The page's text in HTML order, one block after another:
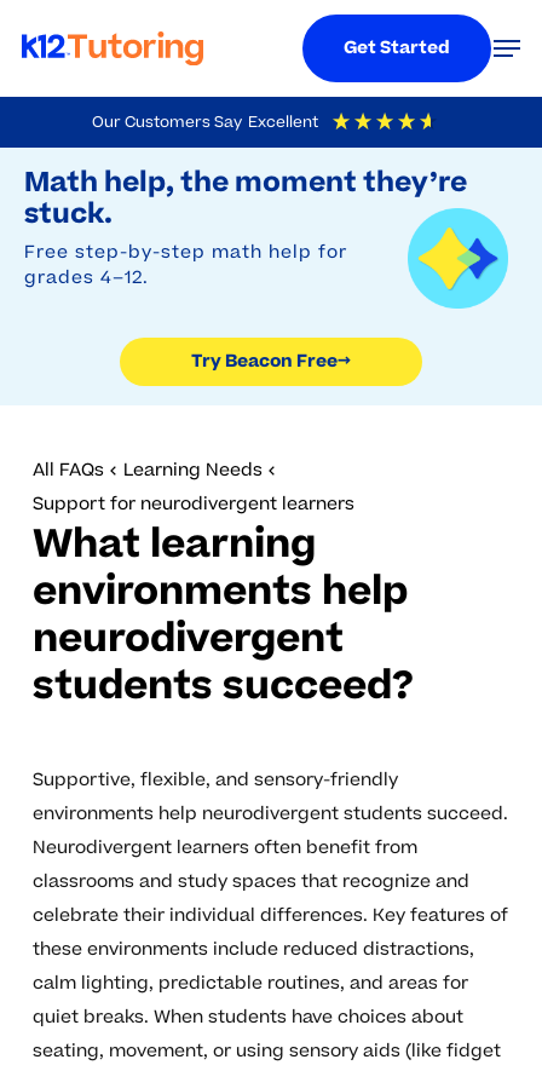
Our Customers Say Excellent
4.9 Out Of 5 Based On
Math help, the moment they’re
stuck.
Free step-by-step math help for
grades 4–12.
Try Beacon Free→
to
main
content
Get Started
All FAQs
Learning Needs
Support for neurodivergent learners
What learning
environments help
neurodivergent
students succeed?
Supportive, flexible, and sensory-friendly
environments help neurodivergent students succeed.
Neurodivergent learners often benefit from
classrooms and study spaces that recognize and
celebrate their individual differences. Key features of
these environments include reduced distractions,
calm lighting, predictable routines, and areas for
quiet breaks. When students have choices about
seating, movement, or using sensory aids (like fidget